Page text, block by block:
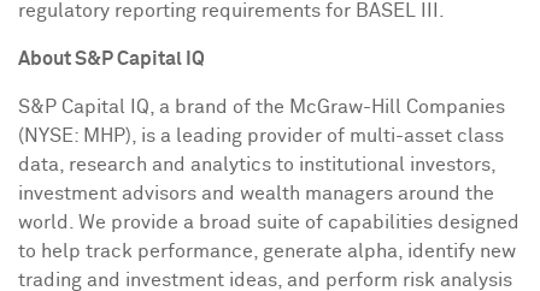
regulatory reporting requirements for BASEL
About S&P Capital IQ
S&P Capital IQ, a brand of the McGraw-Hill Companies
(NYSE: MHP), is a leading provider of multi-asset class
data, research and analytics to institutional investors,
investment advisors and wealth managers around the
world. We provide a broad suite of capabilities designed
to help track performance, generate alpha, identify new
trading and investment ideas, and perform risk analysis